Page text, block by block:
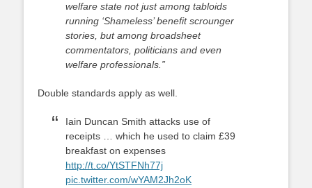
welfare state not just among tabloids
running ‘Shameless’ benefit scrounger
stories, but among broadsheet
commentators, politicians and even
welfare professionals.”
Double standards apply as well.
Iain Duncan Smith attacks use of
receipts … which he used to claim £39
breakfast on expenses
http://t.co/YtSTFNh77j
pic.twitter.com/wYAM2Jh2oK